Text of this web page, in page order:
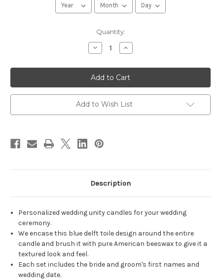
Quantity:
Decrease
Quantity
Personalized
Blue
Toile
Delft
Wedding
Unity
Candle
Set
for
wedding
ceremony
wedding
candles.
Increase
Quantity
Personalized
Blue
Toile
Delft
Wedding
Unity
Candle
Set
wedding
Add to Wish List
Description
Personalized wedding unity candles for your wedding
ceremony.
We encase this blue delft toile design around the entire
candle and brush it with pure American beeswax to give it a
textured look and feel.
Each set includes the bride and groom's first names and
wedding date.